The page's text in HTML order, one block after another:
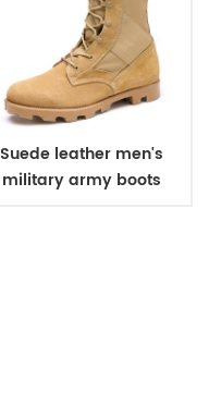
Suede leather men's
military army boots